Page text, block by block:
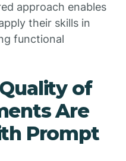
approach enables
their skills in
functional
of
Are
Prompt